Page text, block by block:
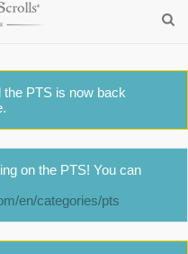
PTS is now back
on the PTS! You can
en/categories/pts